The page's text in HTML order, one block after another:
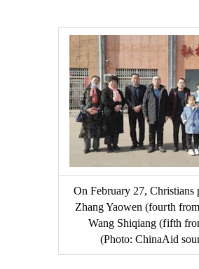
On February 27, Christians
Zhang Yaowen (fourth
Wang Shiqiang (fifth
(Photo: ChinaAid